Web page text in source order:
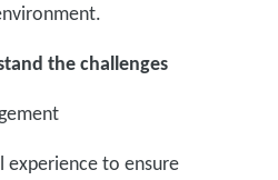
the challenges
experience to ensure